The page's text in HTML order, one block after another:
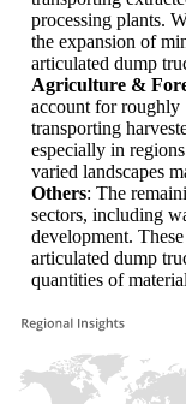
processing plants.
the expansion of
articulated dump
Agriculture &
account for roughly
transporting
especially in
varied landscapes
Others: The
sectors, including
development.
articulated dump
quantities of